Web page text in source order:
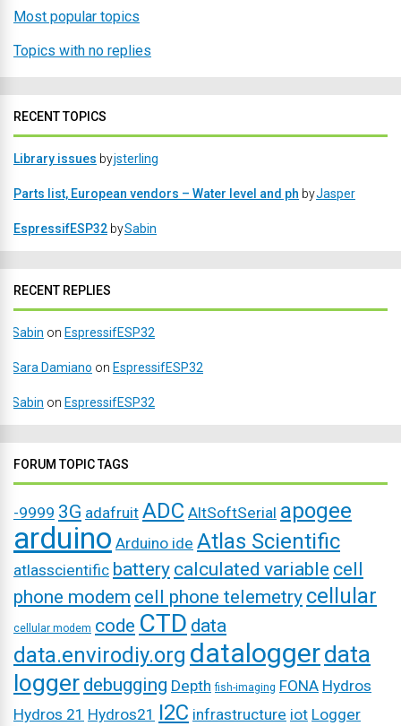
Most popular topics
Topics with no replies
RECENT TOPICS
Library issues byjsterling
Parts list, European vendors – Water level and ph byJasper
EspressifESP32 bySabin
RECENT REPLIES
Sabin on EspressifESP32
Sara Damiano on EspressifESP32
Sabin on EspressifESP32
FORUM TOPIC TAGS
-9999 3G adafruit ADC AltSoftSerial apogee
arduino Arduino ide Atlas Scientific
atlasscientific battery calculated variable cell
phone modem cell phone telemetry cellular
cellular modem code CTD data
data.envirodiy.org dataloggerdata
logger debugging Depth fish-imaging FONA Hydros
Hydros 21 Hydros21 I2C infrastructure iot Logger